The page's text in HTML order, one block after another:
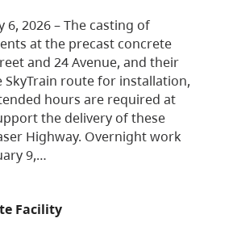
6, 2026 – The casting of
at the precast concrete
and 24 Avenue, and their
route for installation,
hours are required at
the delivery of these
Highway. Overnight work
9,…
Facility